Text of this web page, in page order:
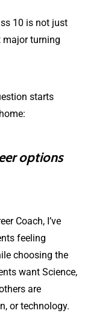
10 is not just
major turning
starts
options
Coach, I’ve
feeling
choosing the
want Science,
are
or technology.